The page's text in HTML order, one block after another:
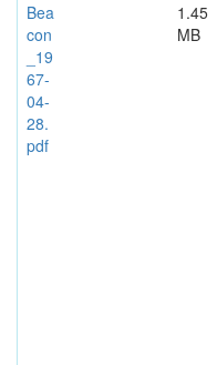
Bea
con
_19
67-
04-
28.
pdf
1.45
MB